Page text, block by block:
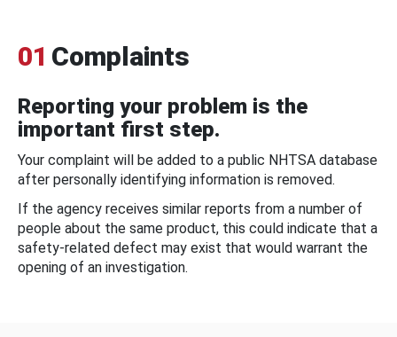
01 Complaints
Reporting your problem is the
important first step.
Your complaint will be added to a public NHTSA database
after personally identifying information is removed.
If the agency receives similar reports from a number of
people about the same product, this could indicate that a
safety-related defect may exist that would warrant the
opening of an investigation.